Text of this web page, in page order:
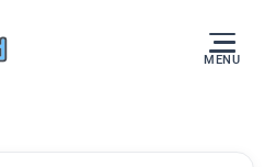
MENU